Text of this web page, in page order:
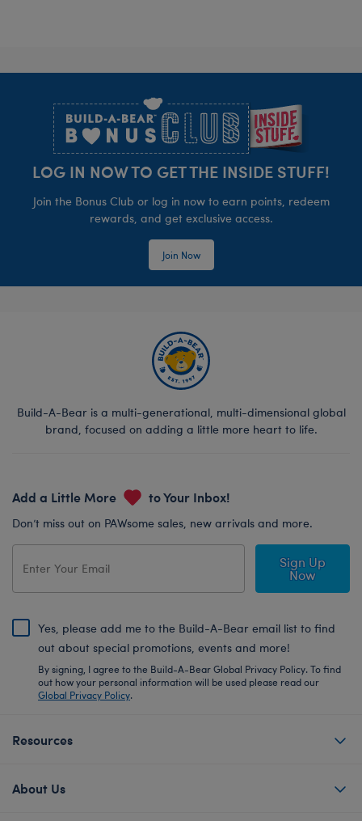
LOG IN NOW TO GET THE INSIDE STUFF!
Join the Bonus Club or log in now to earn points, redeem
rewards, and get exclusive access.
Join Now
Build-A-Bear is a multi-generational, multi-dimensional global
brand, focused on adding a little more heart to life.
Add a Little More to Your Inbox!
Don’t miss out on PAWsome sales, new arrivals and more.
Sign Up
Now
Yes, please add me to the Build-A-Bear email list to find
out about special promotions, events and more!
By signing, I agree to the Build-A-Bear Global Privacy Policy. To find
out how your personal information will be used please read our
Global Privacy Policy.
Resources
About Us